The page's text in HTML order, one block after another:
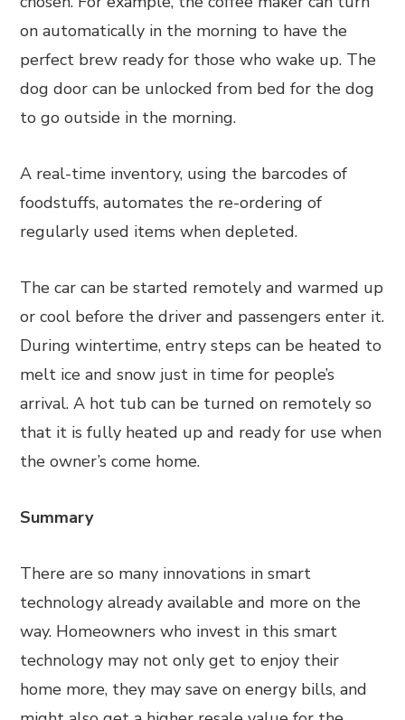
on automatically in the morning to have the
perfect brew ready for those who wake up. The
dog door can be unlocked from bed for the dog
to go outside in the morning.
A real-time inventory, using the barcodes of
foodstuffs, automates the re-ordering of
regularly used items when depleted.
The car can be started remotely and warmed up
or cool before the driver and passengers enter it.
During wintertime, entry steps can be heated to
melt ice and snow just in time for people’s
arrival. A hot tub can be turned on remotely so
that it is fully heated up and ready for use when
the owner’s come home.
Summary
There are so many innovations in smart
technology already available and more on the
way. Homeowners who invest in this smart
technology may not only get to enjoy their
home more, they may save on energy bills, and